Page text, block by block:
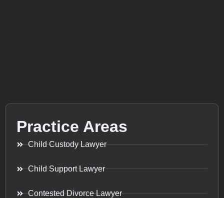
Practice Areas
Child Custody Lawyer
Child Support Lawyer
Contested Divorce Lawyer